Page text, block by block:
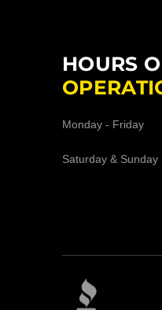
HOURS
Monday - Friday
Saturday & Sunday